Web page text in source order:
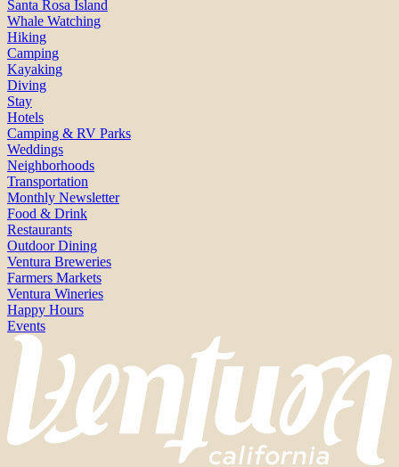
Santa Rosa Island
Whale Watching
Hiking
Camping
Kayaking
Diving
Stay
Hotels
Camping & RV Parks
Weddings
Neighborhoods
Transportation
Monthly Newsletter
Food & Drink
Restaurants
Outdoor Dining
Ventura Breweries
Farmers Markets
Ventura Wineries
Happy Hours
Events